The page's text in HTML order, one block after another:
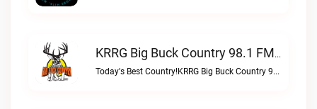
KRRG Big Buck Country 98.1 FM Live
Today's Best Country!KRRG Big Buck Country 98.1 FM live